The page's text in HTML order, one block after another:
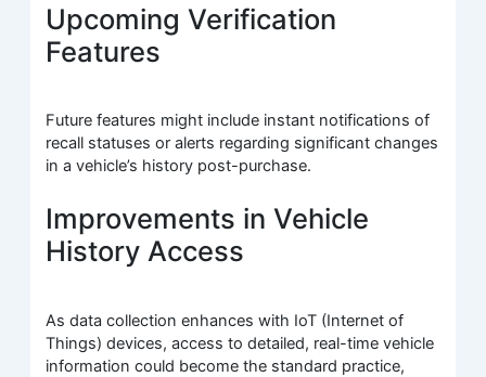
Upcoming Verification
Features
Future features might include instant notifications of
recall statuses or alerts regarding significant changes
in a vehicle’s history post-purchase.
Improvements in Vehicle
History Access
As data collection enhances with IoT (Internet of
Things) devices, access to detailed, real-time vehicle
information could become the standard practice,